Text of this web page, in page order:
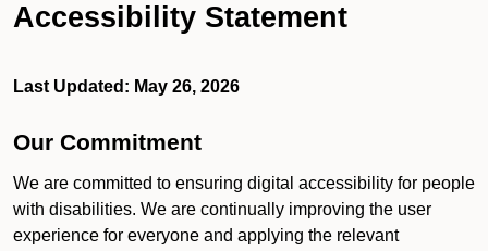
Accessibility Statement
Last Updated: May 26, 2026
Our Commitment
We are committed to ensuring digital accessibility for people
with disabilities. We are continually improving the user
experience for everyone and applying the relevant